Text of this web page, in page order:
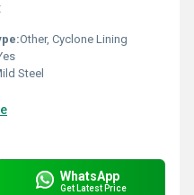
Other, Cyclone Lining
Steel
WhatsApp
Get Latest Price